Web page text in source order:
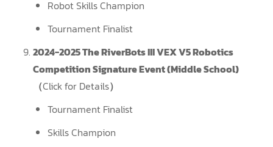
Robot Skills Champion
Tournament Finalist
2024-2025 The RiverBots III VEX V5 Robotics
Competition Signature Event (Middle School)
（Click for Details）
Tournament Finalist
Skills Champion